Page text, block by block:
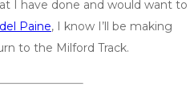
I have done and would want to
Paine, I know I’ll be making
to the Milford Track.